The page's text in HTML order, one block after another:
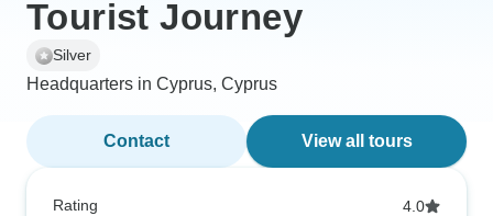
Tourist Journey
Silver
Headquarters in Cyprus, Cyprus
Contact View all tours
Rating
4.0